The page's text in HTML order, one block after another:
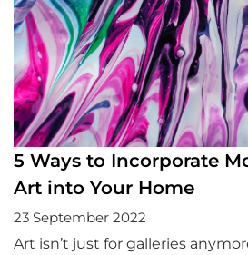
5 Ways to Incorporate
Art into Your Home
23 September 2022
Art isn’t just for galleries